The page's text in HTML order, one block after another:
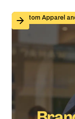
Custom Apparel
Branded